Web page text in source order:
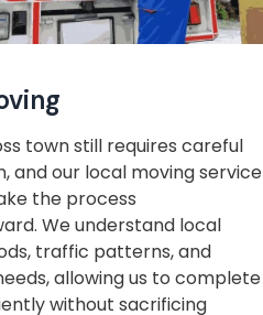
town still requires careful
and our local moving service
the process
We understand local
traffic patterns, and
allowing us to complete
without sacrificing